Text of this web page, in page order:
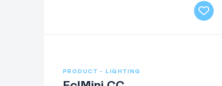
PRODUCT - LIGHTING